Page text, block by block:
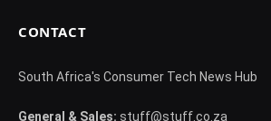
CONTACT
South Africa's Consumer Tech News Hub
General & Sales: stuff@stuff.co.za